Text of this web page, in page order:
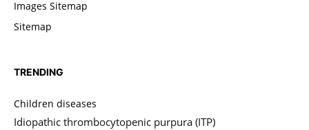
Images Sitemap
Sitemap
TRENDING
Children diseases
Idiopathic thrombocytopenic purpura (ITP)